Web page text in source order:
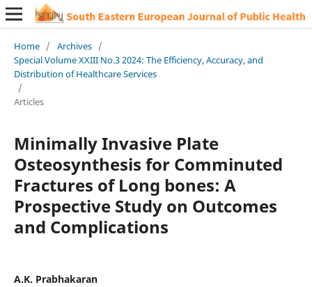
Home / Archives /
Special Volume XXIII No.3 2024: The Efficiency, Accuracy, and
Distribution of Healthcare Services
/
Articles
Minimally Invasive Plate
Osteosynthesis for Comminuted
Fractures of Long bones: A
Prospective Study on Outcomes
and Complications
A.K. Prabhakaran